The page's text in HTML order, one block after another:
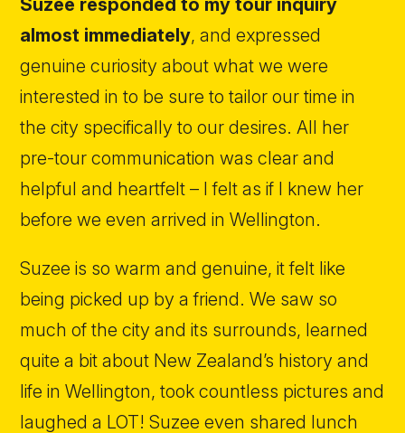
Suzee responded to my tour inquiry
almost immediately, and expressed
genuine curiosity about what we were
interested in to be sure to tailor our time in
the city specifically to our desires. All her
pre-tour communication was clear and
helpful and heartfelt – I felt as if I knew her
before we even arrived in Wellington.
Suzee is so warm and genuine, it felt like
being picked up by a friend. We saw so
much of the city and its surrounds, learned
quite a bit about New Zealand’s history and
life in Wellington, took countless pictures and
laughed a LOT! Suzee even shared lunch